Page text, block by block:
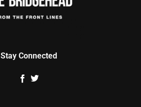
Stay Connected